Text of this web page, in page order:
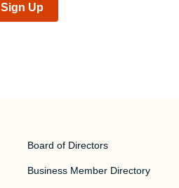
Sign Up
Board of Directors
Business Member Directory